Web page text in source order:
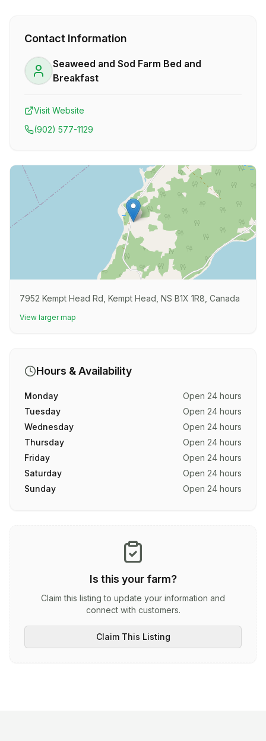
Contact Information
Seaweed and Sod Farm Bed and
Breakfast
Visit Website
(902) 577-1129
7952 Kempt Head Rd, Kempt Head, NS B1X 1R8, Canada
View larger map
Hours & Availability
Monday
Open 24 hours
Tuesday
Open 24 hours
Wednesday
Open 24 hours
Thursday
Open 24 hours
Friday
Open 24 hours
Saturday
Open 24 hours
Sunday
Open 24 hours
Is this your farm?
Claim this listing to update your information and
connect with customers.
Claim This Listing